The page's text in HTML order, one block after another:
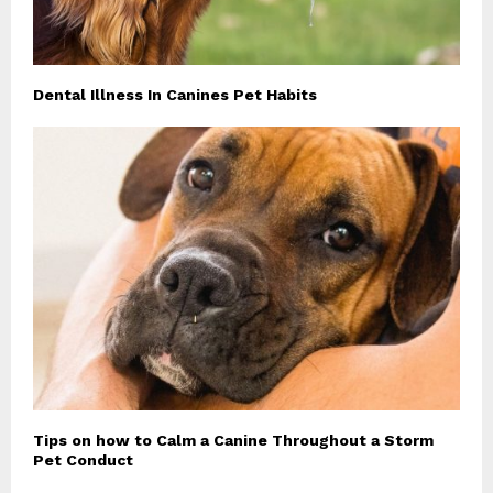
Dental Illness In Canines Pet Habits
Tips on how to Calm a Canine Throughout a Storm
Pet Conduct